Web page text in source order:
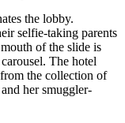
the lobby.
selfie-taking parents
of the slide is
The hotel
the collection of
her smuggler-